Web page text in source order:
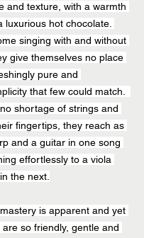
and texture, with a warmth
luxurious hot chocolate.
singing with and without
give themselves no place
pure and
that few could match.
shortage of strings and
fingertips, they reach as
and a guitar in one song
effortlessly to a viola
the next.
is apparent and yet
so friendly, gentle and